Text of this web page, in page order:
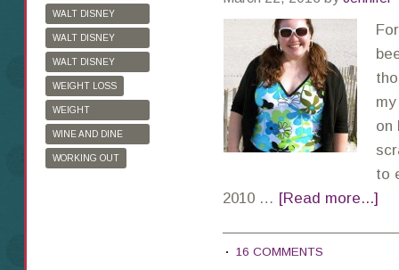
on
to
2010 … [Read more...]
16 COMMENTS
WALT DISNEY
WORLD
WALT DISNEY
WORLD HALF
MARATHON
WALT DISNEY
WORLD MARATHON
WEIGHT LOSS
WEIGHT
WATCHERS
WINE AND DINE
HALF MARATHON
WORKING OUT